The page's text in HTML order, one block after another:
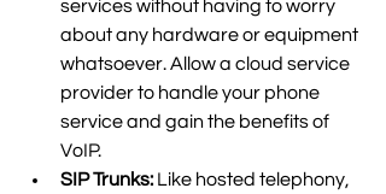
services without having to worry
about any hardware or equipment
whatsoever. Allow a cloud service
provider to handle your phone
service and gain the benefits of
VoIP.
SIP Trunks: Like hosted telephony,